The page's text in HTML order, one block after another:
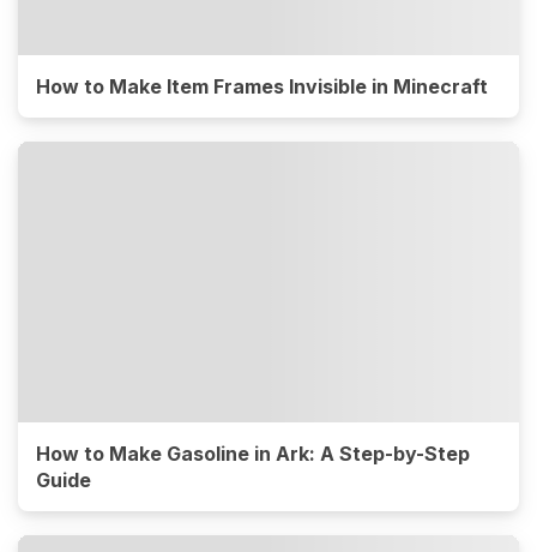
How to Make Item Frames Invisible in Minecraft
How to Make Gasoline in Ark: A Step-by-Step
Guide